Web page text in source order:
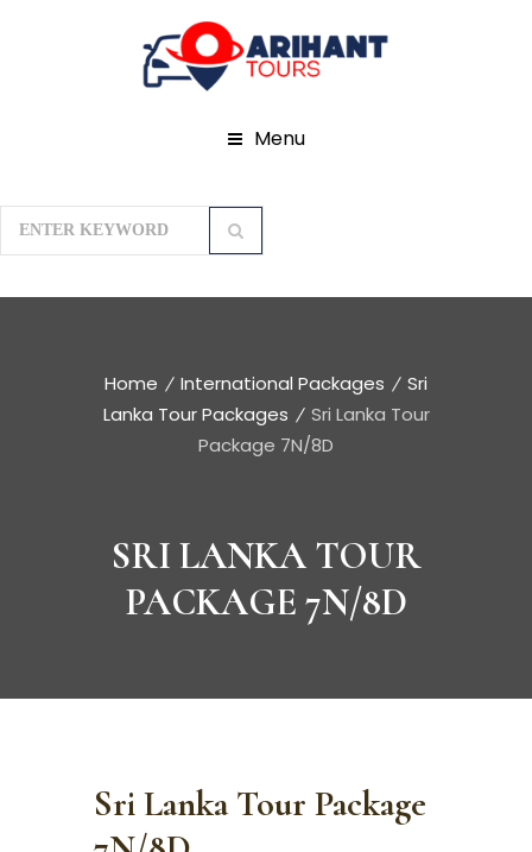
Menu
SRI LANKA TOUR
PACKAGE 7N/8D
Home International Packages
Sri
Lanka Tour Packages
Sri Lanka Tour
Package 7N/8D
Sri Lanka Tour Package